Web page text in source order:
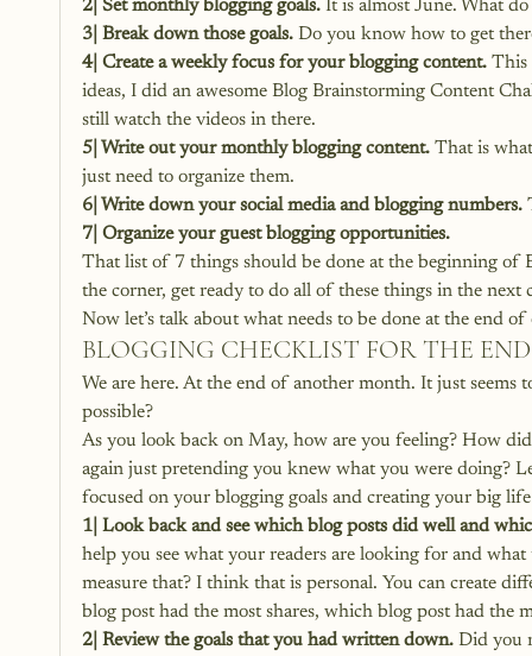
2| Set monthly blogging goals. It is almost June. What
3| Break down those goals. Do you know how to get
4| Create a weekly focus for your blogging content. This
ideas, I did an awesome Blog Brainstorming Content
still watch the videos in there.
5| Write out your monthly blogging content. That is
just need to organize them.
6| Write down your social media and blogging numbers.
7| Organize your guest blogging opportunities.
That list of 7 things should be done at the beginning of
the corner, get ready to do all of these things in the next
Now let’s talk about what needs to be done at the end
BLOGGING CHECKLIST FOR THE
We are here. At the end of another month. It just seems
possible?
As you look back on May, how are you feeling? How
again just pretending you knew what you were doing?
focused on your blogging goals and creating your big
1| Look back and see which blog posts did well and
help you see what your readers are looking for and
measure that? I think that is personal. You can create
blog post had the most shares, which blog post had the
2| Review the goals that you had written down. Did you